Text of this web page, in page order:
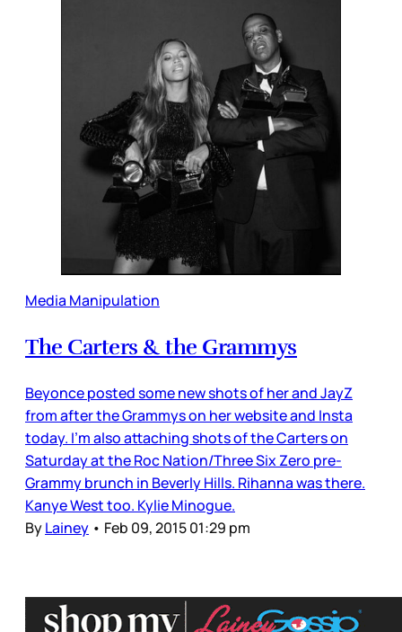
Media Manipulation
The Carters & the Grammys
Beyonce posted some new shots of her and JayZ
from after the Grammys on her website and Insta
today. I’m also attaching shots of the Carters on
Saturday at the Roc Nation/Three Six Zero pre-
Grammy brunch in Beverly Hills. Rihanna was there.
Kanye West too. Kylie Minogue.
ByLainey • Feb 09, 2015 01:29 pm